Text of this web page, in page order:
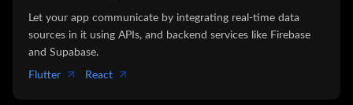
Let your app communicate by integrating real-time data
sources in it using APIs, and backend services like Firebase
and Supabase.
Flutter
React